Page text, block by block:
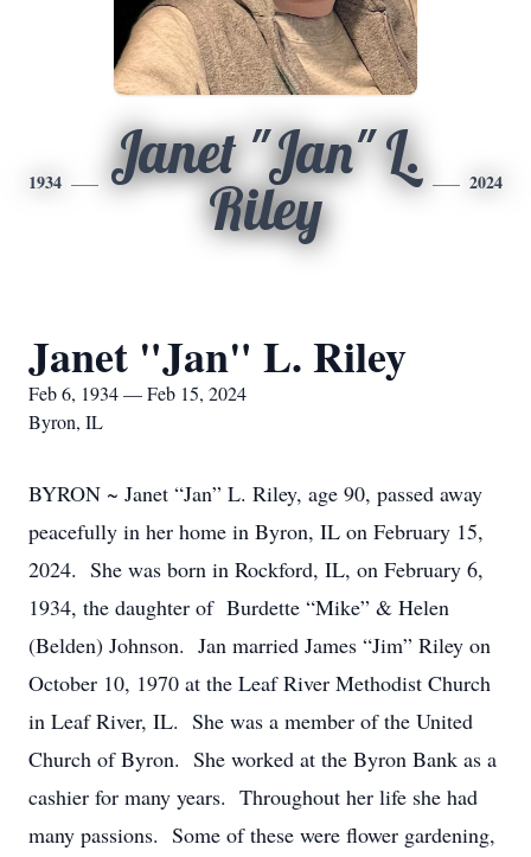
1934
Janet "Jan" L.
Riley
2024
Janet "Jan" L. Riley
Feb 6, 1934 — Feb 15, 2024
Byron, IL
BYRON ~ Janet “Jan” L. Riley, age 90, passed away
peacefully in her home in Byron, IL on February 15,
2024. She was born in Rockford, IL, on February 6,
1934, the daughter of Burdette “Mike” & Helen
(Belden) Johnson. Jan married James “Jim” Riley on
October 10, 1970 at the Leaf River Methodist Church
in Leaf River, IL. She was a member of the United
Church of Byron. She worked at the Byron Bank as a
cashier for many years. Throughout her life she had
many passions. Some of these were flower gardening,